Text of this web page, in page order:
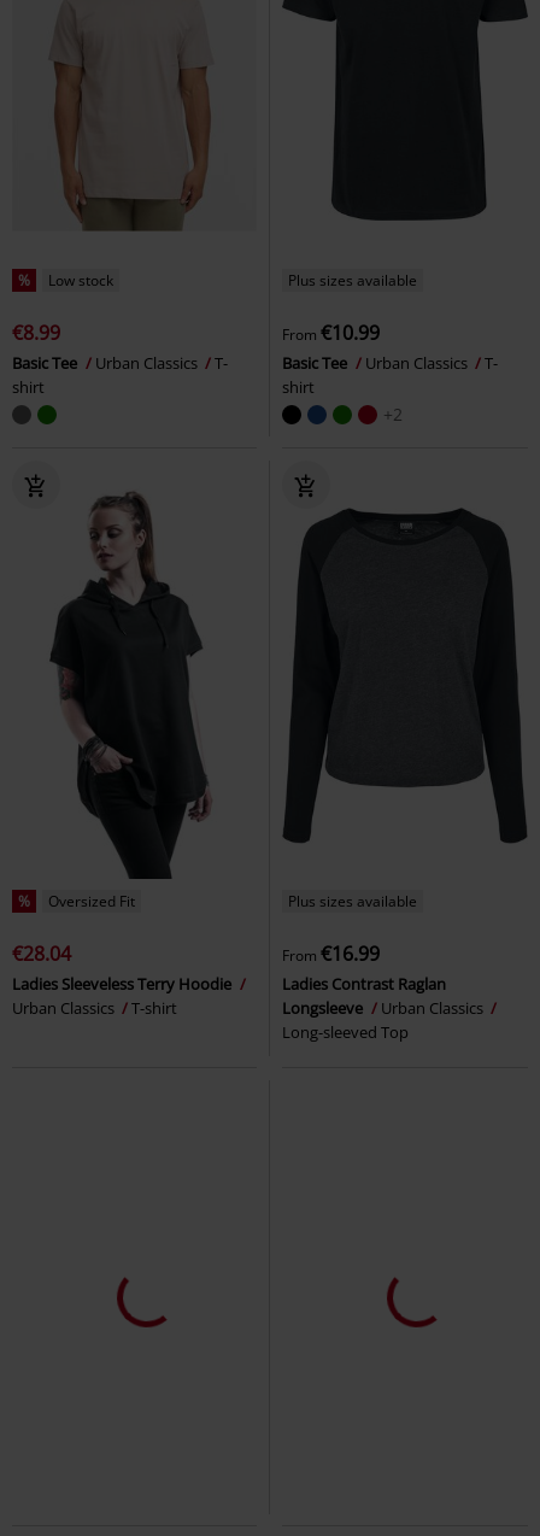
% Low stock
€8.99
Basic Tee Urban Classics
T-
shirt
Plus sizes available
From €10.99
Basic Tee Urban Classics
T-
shirt
+2
% Oversized Fit
€28.04
Ladies Sleeveless Terry Hoodie
Urban Classics
T-shirt
Plus sizes available
From €16.99
Ladies Contrast Raglan
Longsleeve
Urban Classics
Long-sleeved Top